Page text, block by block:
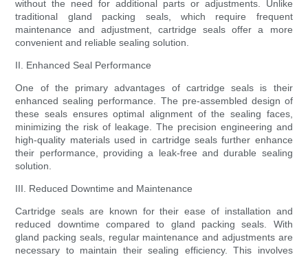
without the need for additional parts or adjustments. Unlike
traditional gland packing seals, which require frequent
maintenance and adjustment, cartridge seals offer a more
convenient and reliable sealing solution.
II. Enhanced Seal Performance
One of the primary advantages of cartridge seals is their
enhanced sealing performance. The pre-assembled design of
these seals ensures optimal alignment of the sealing faces,
minimizing the risk of leakage. The precision engineering and
high-quality materials used in cartridge seals further enhance
their performance, providing a leak-free and durable sealing
solution.
III. Reduced Downtime and Maintenance
Cartridge seals are known for their ease of installation and
reduced downtime compared to gland packing seals. With
gland packing seals, regular maintenance and adjustments are
necessary to maintain their sealing efficiency. This involves